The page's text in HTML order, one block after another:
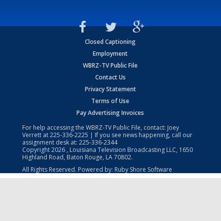
Closed Captioning
Employment
WBRZ-TV Public File
Contact Us
Privacy Statement
Terms of Use
Pay Advertising Invoices
For help accessing the WBRZ-TV Public File, contact: Joey
Verrett at225-336-2225 | If you see news happening, call our
assignment desk at: 225-336-2344
Copyright2026 , Louisiana Television Broadcasting LLC, 1650
Highland Road, Baton Rouge, LA 70802.
All Rights Reserved. Powered by: Ruby Shore Software